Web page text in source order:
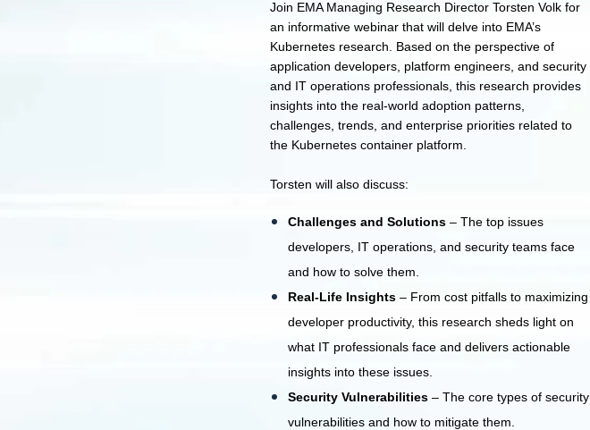
Join EMA Managing Research Director Torsten Volk for
an informative webinar that will delve into EMA’s
Kubernetes research. Based on the perspective of
application developers, platform engineers, and security
and IT operations professionals, this research provides
insights into the real-world adoption patterns,
challenges, trends, and enterprise priorities related to
the Kubernetes container platform.
Torsten will also discuss:
Challenges and Solutions – The top issues
developers, IT operations, and security teams face
and how to solve them.
Real-Life Insights – From cost pitfalls to maximizing
developer productivity, this research sheds light on
what IT professionals face and delivers actionable
insights into these issues.
Security Vulnerabilities – The core types of security
vulnerabilities and how to mitigate them.